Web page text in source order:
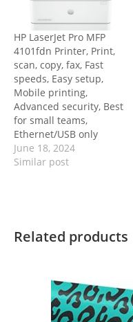
HP LaserJet Pro MFP
4101fdn Printer, Print,
scan, copy, fax, Fast
speeds, Easy setup,
Mobile printing,
Advanced security, Best
for small teams,
Ethernet/USB only
June 18, 2024
Similar post
Related products